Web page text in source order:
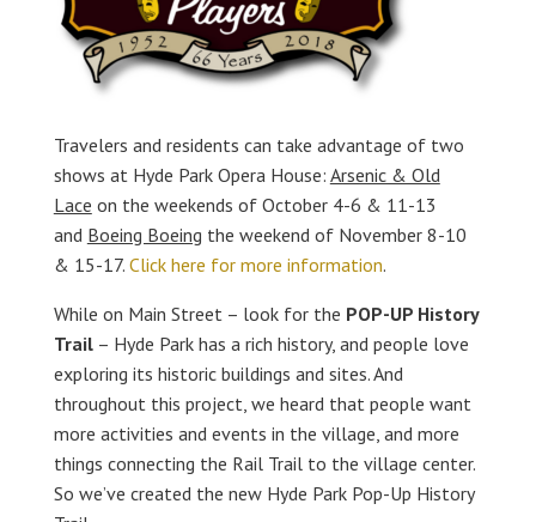
Travelers and residents can take advantage of two
shows at Hyde Park Opera House: Arsenic & Old
Lace on the weekends of October 4-6 & 11-13
and Boeing Boeing the weekend of November 8-10
& 15-17. Click here for more information.
While on Main Street – look for the POP-UP History
Trail– Hyde Park has a rich history, and people love
exploring its historic buildings and sites. And
throughout this project, we heard that people want
more activities and events in the village, and more
things connecting the Rail Trail to the village center.
So we’ve created the new Hyde Park Pop-Up History